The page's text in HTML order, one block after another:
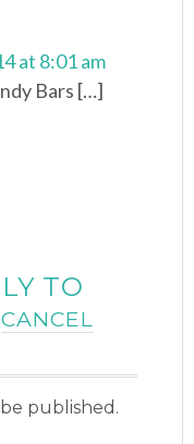
at 8:01 am
Bars […]
TO
CANCEL
published.